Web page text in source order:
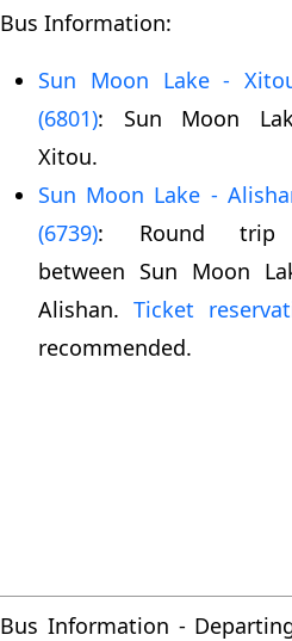
Bus Information:
Sun Moon Lake -
(6801): Sun Moon
Xitou.
Sun Moon Lake -
(6739): Round trip
between Sun Moon
Alishan. Ticket
recommended.
Bus Information -